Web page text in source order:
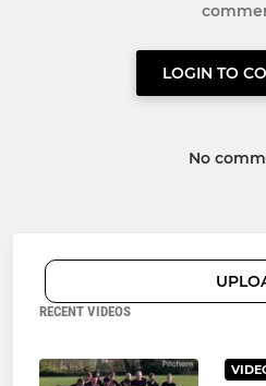
LOGIN TO
No
RECENT VIDEOS